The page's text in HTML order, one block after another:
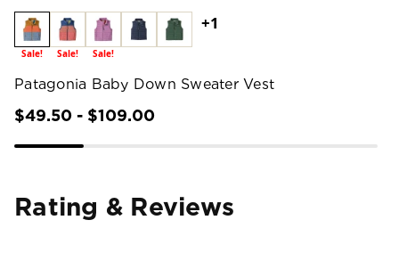
Sale! Sale! Sale!
+1
Patagonia Baby Down Sweater Vest
$49.50 - $109.00
Rating & Reviews